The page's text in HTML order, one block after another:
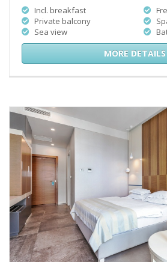
Incl. breakfast
Private balcony
Sea view
MORE DETAILS